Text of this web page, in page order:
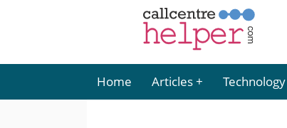
Home Articles Technology